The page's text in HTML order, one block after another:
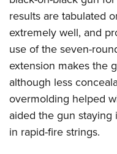
results are tabulated
extremely well, and
use of the seven-
extension makes the
although less
overmolding helped
aided the gun
in rapid-fire strings.